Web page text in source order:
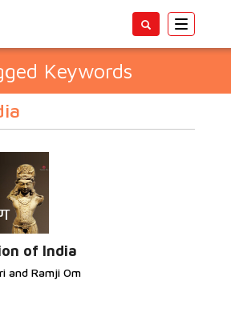
Toggle
Keywords
of India
and Ramji Om